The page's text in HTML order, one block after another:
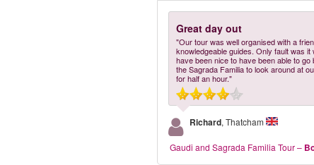
Great day out
"Our tour was well organised with a
knowledgeable guides. Only fault was it
have been nice to have been able to go
the Sagrada Familia to look around at
for half an hour."
Richard, Thatcham
Gaudi and Sagrada Familia Tour–